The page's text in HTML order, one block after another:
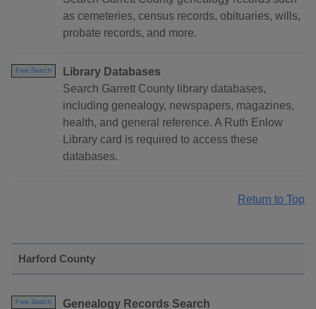
as cemeteries, census records, obituaries, wills,
probate records, and more.
Free Search
Library Databases
Search Garrett County library databases,
including genealogy, newspapers, magazines,
health, and general reference. A Ruth Enlow
Library card is required to access these
databases.
Return to Top
Harford County
Free Search
Genealogy Records Search